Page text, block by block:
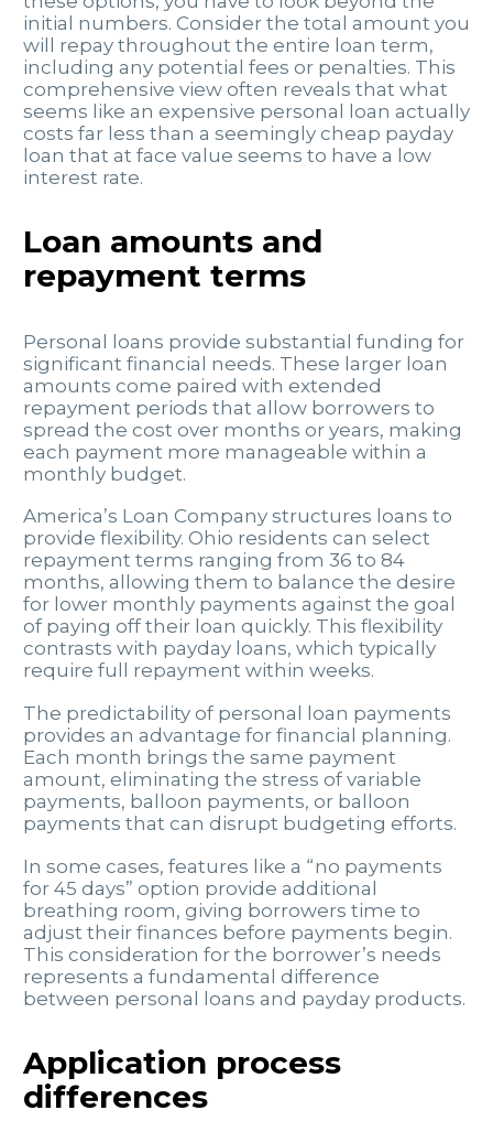
initial numbers. Consider the total amount you
will repay throughout the entire loan term,
including any potential fees or penalties. This
comprehensive view often reveals that what
seems like an expensive personal loan actually
costs far less than a seemingly cheap payday
loan that at face value seems to have a low
interest rate.
Loan amounts and
repayment terms
Personal loans provide substantial funding for
significant financial needs. These larger loan
amounts come paired with extended
repayment periods that allow borrowers to
spread the cost over months or years, making
each payment more manageable within a
monthly budget.
America’s Loan Company structures loans to
provide flexibility. Ohio residents can select
repayment terms ranging from 36 to 84
months, allowing them to balance the desire
for lower monthly payments against the goal
of paying off their loan quickly. This flexibility
contrasts with payday loans, which typically
require full repayment within weeks.
The predictability of personal loan payments
provides an advantage for financial planning.
Each month brings the same payment
amount, eliminating the stress of variable
payments, balloon payments, or balloon
payments that can disrupt budgeting efforts.
In some cases, features like a “no payments
for 45 days” option provide additional
breathing room, giving borrowers time to
adjust their finances before payments begin.
This consideration for the borrower’s needs
represents a fundamental difference
between personal loans and payday products.
Application process
differences